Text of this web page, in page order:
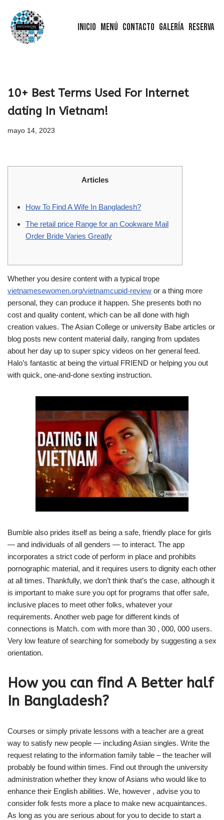
Saltar
Inicio Menú Contacto Galería Reserva
10+ Best Terms Used For Internet
dating In Vietnam!
mayo 14, 2023
Articles
How To Find A Wife In Bangladesh?
The retail price Range for an Cookware Mail
Order Bride Varies Greatly
Whether you desire content with a typical trope
vietnamesewomen.org/vietnamcupid-review or a thing more
personal, they can produce it happen. She presents both no
cost and quality content, which can be all done with high
creation values. The Asian College or university Babe articles or
blog posts new content material daily, ranging from updates
about her day up to super spicy videos on her general feed.
Halo’s fantastic at being the virtual FRIEND or helping you out
with quick, one-and-done sexting instruction.
Bumble also prides itself as being a safe, friendly place for girls
— and individuals of all genders — to interact. The app
incorporates a strict code of perform in place and prohibits
pornographic material, and it requires users to dignity each other
at all times. Thankfully, we don’t think that’s the case, although it
is important to make sure you opt for programs that offer safe,
inclusive places to meet other folks, whatever your
requirements. Another web page for different kinds of
connections is Match. com with more than 30 , 000, 000 users.
Very low feature of searching for somebody by suggesting a sex
orientation.
How you can find A Better half
In Bangladesh?
Courses or simply private lessons with a teacher are a great
way to satisfy new people — including Asian singles. Write the
request relating to the information family table – the teacher will
probably be found within times. Find out through the university
administration whether they know of Asians who would like to
enhance their English abilities. We, however , advise you to
consider folk fests more a place to make new acquaintances.
As long as you are serious about for you to decide to start a